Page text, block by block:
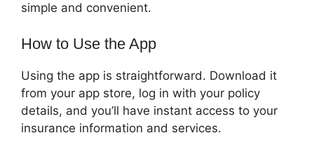
simple and convenient.
How to Use the App
Using the app is straightforward. Download it
from your app store, log in with your policy
details, and you’ll have instant access to your
insurance information and services.